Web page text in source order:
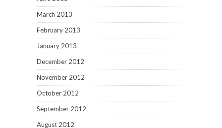
March 2013
February 2013
January 2013
December 2012
November 2012
October 2012
September 2012
August 2012